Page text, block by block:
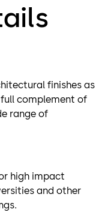
finishes as
complement of
range of
high impact
and other